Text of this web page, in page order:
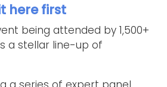
here first
being attended by 1,500+
a stellar line-up of